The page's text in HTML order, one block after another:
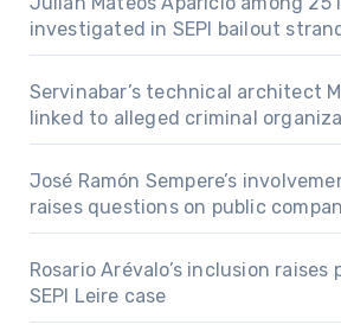
investigated in SEPI bailout
Servinabar’s technical architect
linked to alleged criminal
José Ramón Sempere’s
raises questions on public
Rosario Arévalo’s inclusion
SEPI Leire case